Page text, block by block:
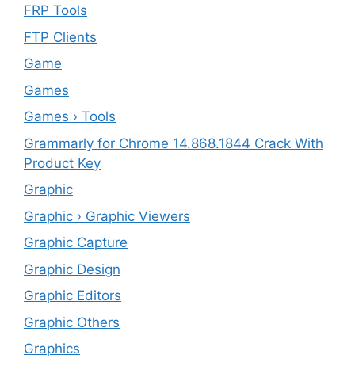
FRP Tools
FTP Clients
‎Game
Games
Games › Tools
Grammarly for Chrome 14.868.1844 Crack With
Product Key
Graphic
Graphic › Graphic Viewers
Graphic Capture
Graphic Design
Graphic Editors
Graphic Others
Graphics